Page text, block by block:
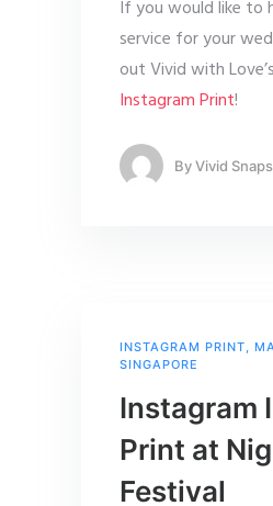
If you would like to
service for your
out Vivid with Love’s
Instagram Print!
ByVivid Snaps
INSTAGRAM PRINT,
SINGAPORE
Instagram
Print at
Festival